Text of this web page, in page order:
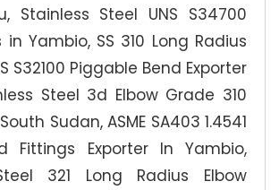
Stainless Steel UNS S34700
in Yambio, SS 310 Long Radius
S32100 Piggable Bend Exporter
Steel 3d Elbow Grade 310
Sudan, ASME SA403 1.4541
Fittings Exporter In Yambio,
321 Long Radius Elbow